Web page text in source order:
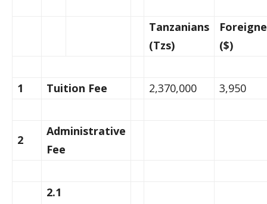
Tanzanians
(Tzs)
($)
1 Tuition Fee 2,370,000 3,950
2
Administrative
Fee
2.1